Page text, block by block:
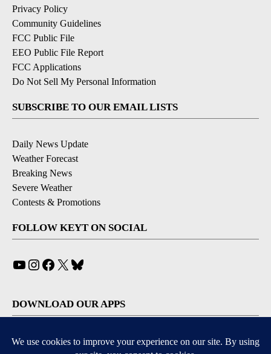
Privacy Policy
Community Guidelines
FCC Public File
EEO Public File Report
FCC Applications
Do Not Sell My Personal Information
SUBSCRIBE TO OUR EMAIL LISTS
Daily News Update
Weather Forecast
Breaking News
Severe Weather
Contests & Promotions
FOLLOW KEYT ON SOCIAL
YouTube
Instagram
Facebook
X
DOWNLOAD OUR APPS
Available for iOS and Android